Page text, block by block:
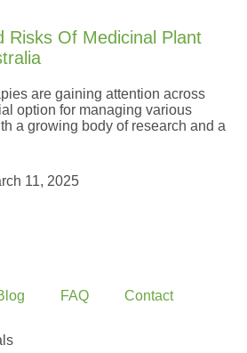
Risks Of Medicinal Plant
are gaining attention across
option for managing various
a growing body of research and a
11, 2025
FAQ Contact